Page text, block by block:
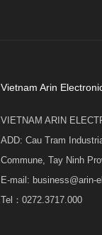
Vietnam Arin
VIETNAM ARIN
ADD: Cau Tram
Commune, Tay Ninh
E-mail: business@arin-
Tel：0272.3717.000